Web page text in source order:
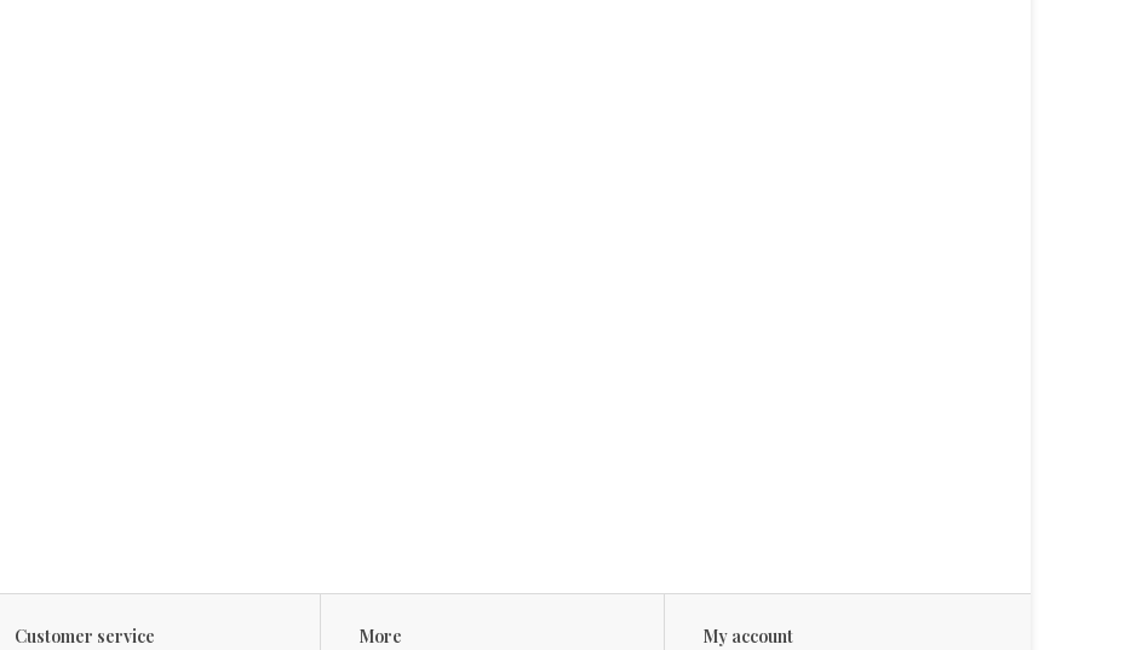
Customer service More My account